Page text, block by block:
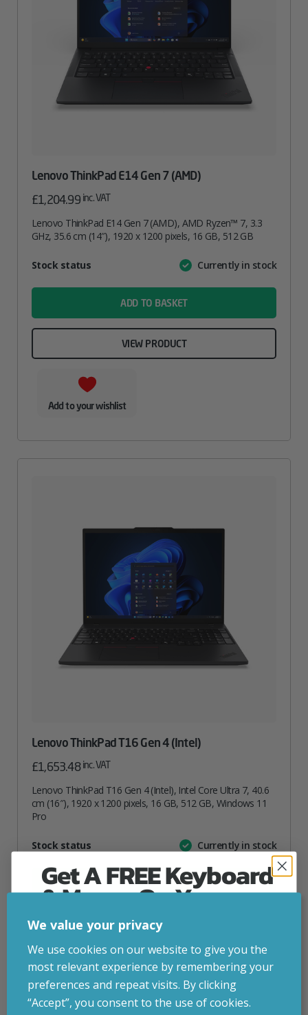
Lenovo ThinkPad E14 Gen 7 (AMD)
£1,204.99 inc. VAT
Lenovo ThinkPad E14 Gen 7 (AMD), AMD Ryzen™ 7, 3.3
GHz, 35.6 cm (14″), 1920 x 1200 pixels, 16 GB, 512 GB
AttributeValue
Stock status Currently in stock
ADD TO BASKET
VIEW PRODUCT
Add to your wishlist
Lenovo ThinkPad T16 Gen 4 (Intel)
£1,653.48 inc. VAT
Lenovo ThinkPad T16 Gen 4 (Intel), Intel Core Ultra 7, 40.6
cm (16″), 1920 x 1200 pixels, 16 GB, 512 GB, Windows 11
Pro
AttributeValue
Stock status Currently in stock
ADD TO BASKET
VIEW PRODUCT
Add to your wishlist
We value your privacy
We use cookies on our website to give you the
most relevant experience by remembering your
preferences and repeat visits. By clicking
“Accept”, you consent to the use of cookies.
Get A FREE Keyboard
& Mouse On Your
First Computer Order
Join Inside Tech for build advice, updates and
early access.
Your welcome code is revealed after signup.